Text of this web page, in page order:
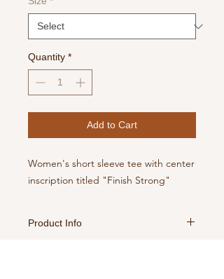
Quantity *
Add to Cart
Women's short sleeve tee with center
inscription titled "Finish Strong"
Product Info